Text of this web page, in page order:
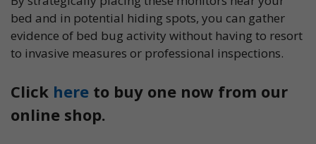
bed and in potential hiding spots, you can gather
evidence of bed bug activity without having to resort
to invasive measures or professional inspections.
Click here to buy one now from our
online shop.